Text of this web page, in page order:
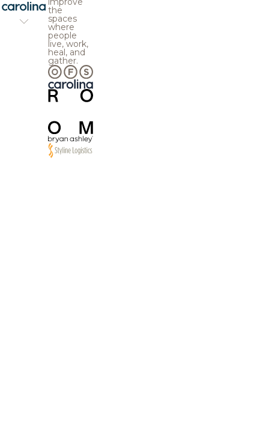
the
spaces
where
people
live, work,
heal, and
gather.